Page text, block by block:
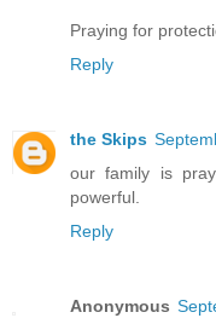
Praying for
Reply
the Skips
our family is
powerful.
Reply
Anonymous